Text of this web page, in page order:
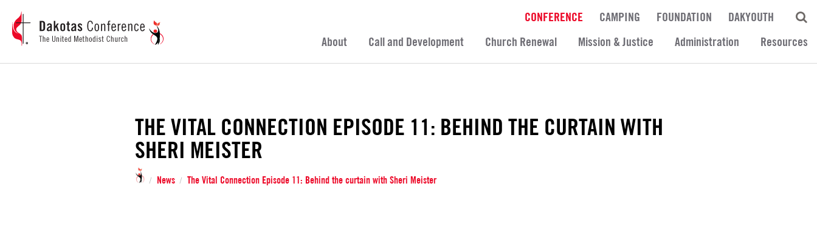
CONFERENCE CAMPING FOUNDATION
DAKYOUTH
About
Call and Development Church Renewal Mission & Justice Administration Resources
THE VITAL CONNECTION EPISODE 11: BEHIND THE CURTAIN WITH
SHERI MEISTER
/ News / The Vital Connection Episode 11: Behind the curtain with Sheri Meister